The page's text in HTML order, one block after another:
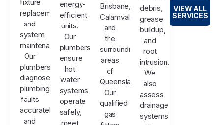
fixture
replacements,
and
system
maintenance.
Our
plumbers
diagnose
plumbing
faults
accurately
and
energy-
efficient
units.
Our
plumbers
ensure
hot
water
systems
operate
safely,
meet
Brisbane,
Calamvale,
and
the
surrounding
areas
of
Queensland.
Our
qualified
gas
debris,
grease
buildup,
and
root
intrusion.
We
also
assess
drainage
systems
VIEW ALL
SERVICES